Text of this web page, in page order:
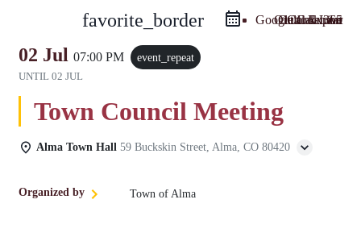
favorite_border iCal Export
Google Calendar
Outlook 365
Outlook Live
02 Jul 07:00 PM event_repeat
UNTIL 02 JUL
Town Council Meeting
Alma Town Hall 59 Buckskin Street, Alma, CO 80420
Organized by Town of Alma